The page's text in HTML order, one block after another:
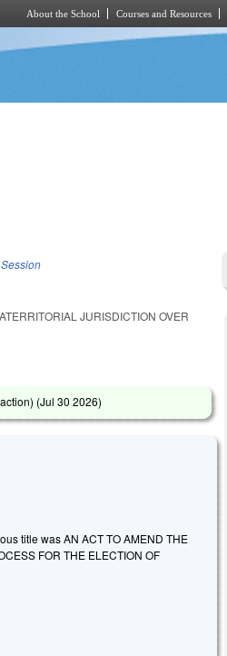
About the School Courses and Resources
JURISDICTION OVER
(Jul 30 2026)
title was AN ACT TO AMEND THE
FOR THE ELECTION OF